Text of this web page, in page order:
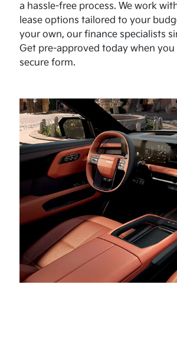
a hassle-free process. We work
lease options tailored to your
your own, our finance specialists
Get pre-approved today when you
secure form.